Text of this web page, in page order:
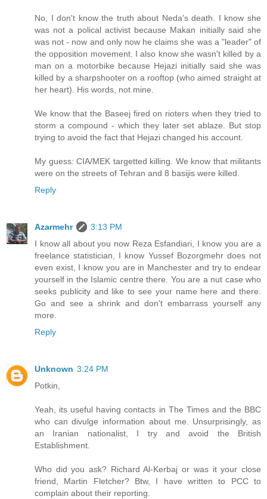
No, I don't know the truth about Neda's death. I know she
was not a polical activist because Makan initially said she
was not - now and only now he claims she was a "leader" of
the opposition movement. I also know she wasn't killed by a
man on a motorbike because Hejazi initially said she was
killed by a sharpshooter on a rooftop (who aimed straight at
her heart). His words, not mine.
We know that the Baseej fired on rioters when they tried to
storm a compound - which they later set ablaze. But stop
trying to avoid the fact that Hejazi changed his account.
My guess: CIA/MEK targetted killing. We know that militants
were on the streets of Tehran and 8 basijis were killed.
Reply
Azarmehr
3:13 PM
I know all about you now Reza Esfandiari, I know you are a
freelance statistician, I know Yussef Bozorgmehr does not
even exist, I know you are in Manchester and try to endear
yourself in the Islamic centre there. You are a nut case who
seeks publicity and like to see your name here and there.
Go and see a shrink and don't embarrass yourself any
more.
Reply
Unknown 3:24 PM
Potkin,
Yeah, its useful having contacts in The Times and the BBC
who can divulge information about me. Unsurprisingly, as
an Iranian nationalist, I try and avoid the British
Establishment.
Who did you ask? Richard Al-Kerbaj or was it your close
friend, Martin Fletcher? Btw, I have written to PCC to
complain about their reporting.